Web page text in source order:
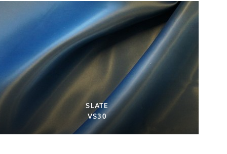
SLATE
VS30